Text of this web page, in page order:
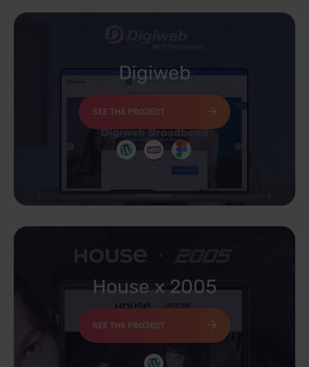
Digiweb
SEE THE PROJECT
House x 2005
SEE THE PROJECT